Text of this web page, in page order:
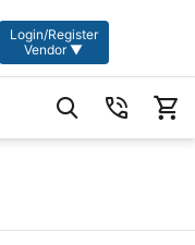
Login/Register
Vendor ▼